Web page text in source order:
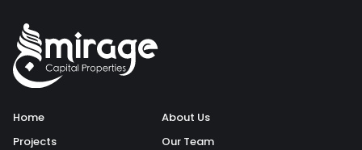
Home
Projects
About Us
Our Team